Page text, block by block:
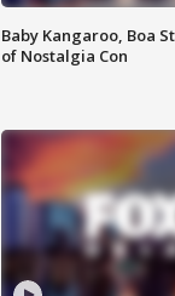
Baby Kangaroo, Boa
of Nostalgia Con